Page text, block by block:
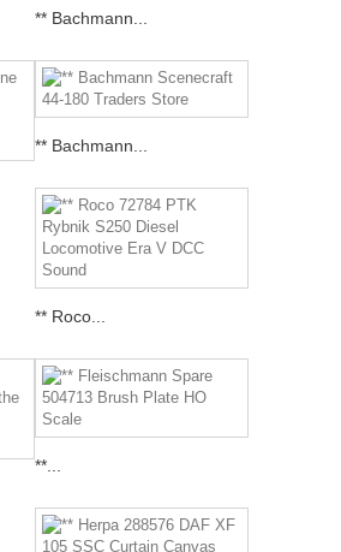
** Bachmann...
** Bachmann...
** Roco...
**...